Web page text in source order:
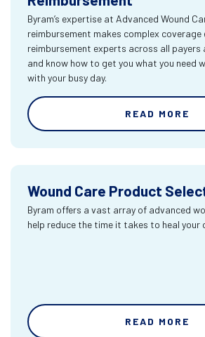
Byram’s expertise at Advanced Wound
reimbursement makes complex coverage
reimbursement experts across all payers
and know how to get you what you need
with your busy day.
READ MORE
Wound Care Product
Byram offers a vast array of advanced
help reduce the time it takes to heal your
READ MORE